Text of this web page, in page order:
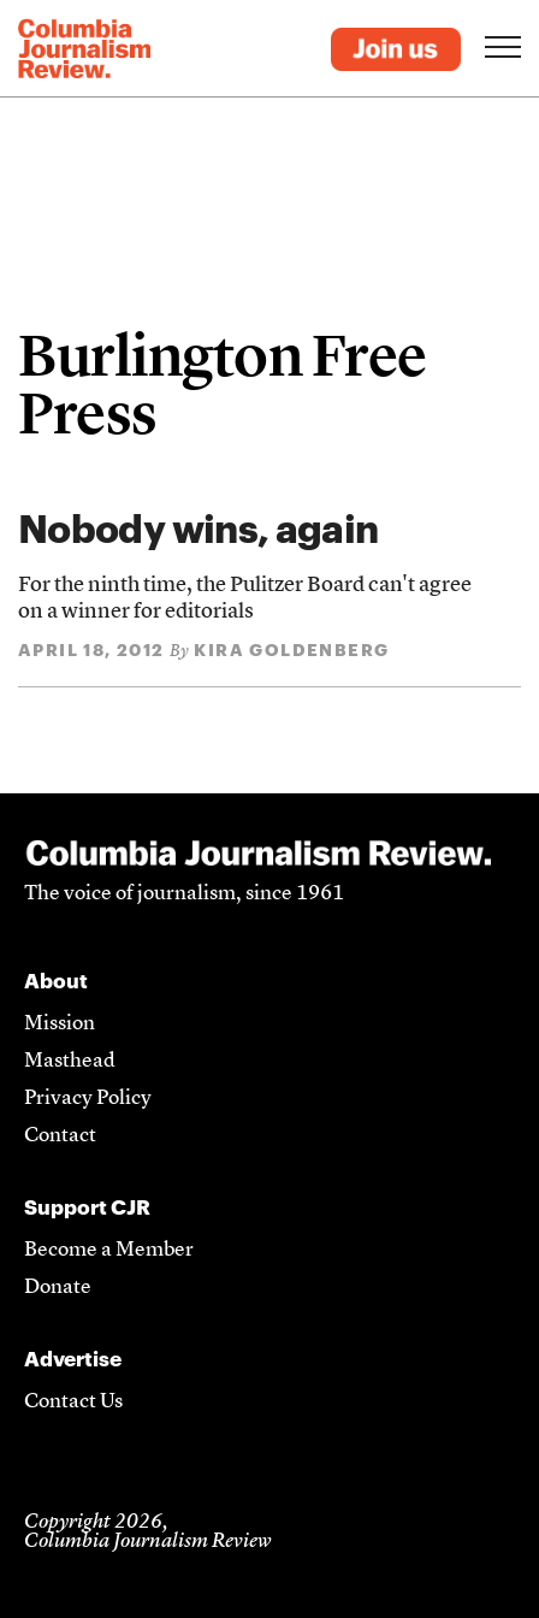
Burlington Free
Press
Nobody wins, again
For the ninth time, the Pulitzer Board can't agree
on a winner for editorials
APRIL 18, 2012 By KIRA GOLDENBERG
The voice of journalism, since 1961
About
Mission
Masthead
Privacy Policy
Contact
Support CJR
Become a Member
Donate
Advertise
Contact Us
Copyright 2026,
Columbia Journalism Review